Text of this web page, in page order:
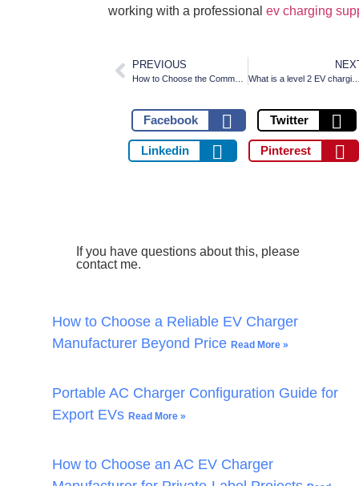
working with a professional ev charging
PREVIOUS
What is a level 2 EV
Facebook Twitter
Linkedin Pinterest
If you have questions about this, please
contact me.
How to Choose a Reliable EV Charger
Manufacturer Beyond Price Read More »
Portable AC Charger Configuration Guide for
Export EVs Read More »
How to Choose an AC EV Charger